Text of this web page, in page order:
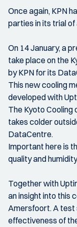
Once again, KPN
parties in its trial
On 14 January, a
take place on the
by KPN for its
This new cooling
developed with
The Kyoto
takes colder
DataCentre.
Important here is
quality and
Together with
an insight into this
Amersfoort. A test
effectiveness of